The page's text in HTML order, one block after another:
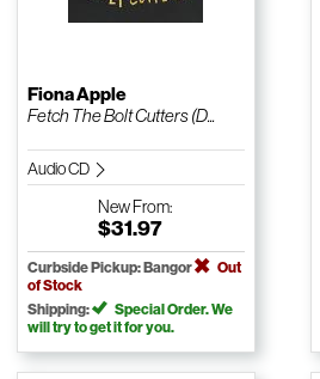
Fiona Apple
Fetch The Bolt Cutters (D...
Audio CD
NewFrom:
$31.97
Curbside Pickup: Bangor
Out
of Stock
Shipping:
Special Order. We
will try to get it for you.